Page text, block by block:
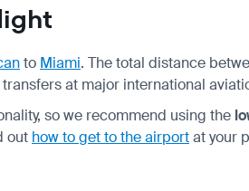
to Miami. The total distance
at major international
so we recommend using the
out how to get to the airportat your